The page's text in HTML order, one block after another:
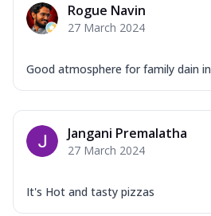
Rogue Navin
27 March 2024
Good atmosphere for family dain in
Jangani Premalatha
27 March 2024
It's Hot and tasty pizzas